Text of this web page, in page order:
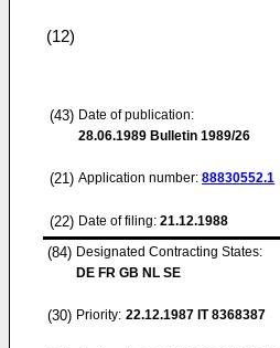
(12)
(43) Date of publication:
28.06.1989 Bulletin 1989/26
(21) Application number: 88830552.1
(22) Date of filing: 21.12.1988
(84) Designated Contracting States:
DE FR GB NL SE
(30) Priority: 22.12.1987 IT 8368387